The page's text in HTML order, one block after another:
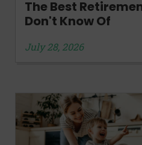
The Best
Don't Know Of
July 28, 2026